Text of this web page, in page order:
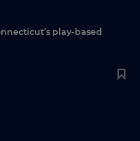
play-based